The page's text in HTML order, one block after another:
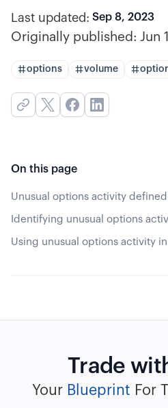
Last updated: Sep 8, 2023
Originally published: Jun
options volume
On this page
Unusual options activity defined
Identifying unusual options
Using unusual options activity
Trade
Your Blueprint For